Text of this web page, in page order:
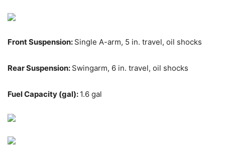
Front Suspension: Single A-arm, 5 in. travel, oil shocks
Rear Suspension: Swingarm, 6 in. travel, oil shocks
Fuel Capacity (gal): 1.6 gal